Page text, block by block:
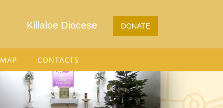
DONATE
Killaloe Diocese
MAP CONTACTS